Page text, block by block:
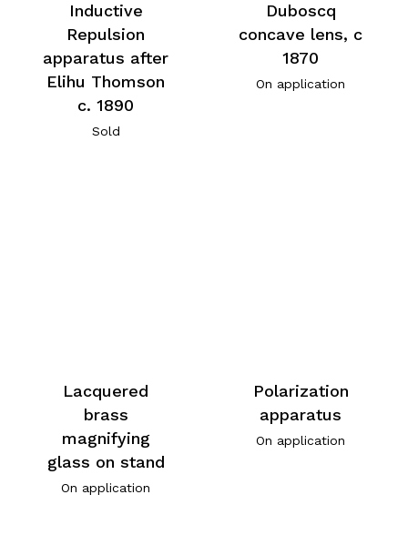
Inductive
Repulsion
apparatus after
Elihu Thomson
c. 1890
Sold
Duboscq
concave lens, c
1870
On application
Lacquered
brass
magnifying
glass on stand
On application
Polarization
apparatus
On application